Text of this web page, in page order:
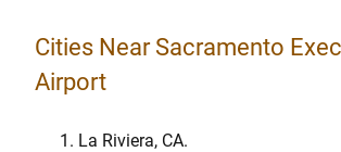
Cities Near Sacramento
Airport
La Riviera, CA.